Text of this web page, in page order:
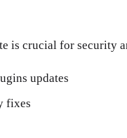
is crucial for security
updates
fixes